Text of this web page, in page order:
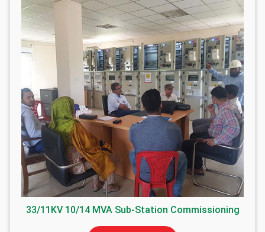
33/11KV 10/14 MVA Sub-Station Commissioning